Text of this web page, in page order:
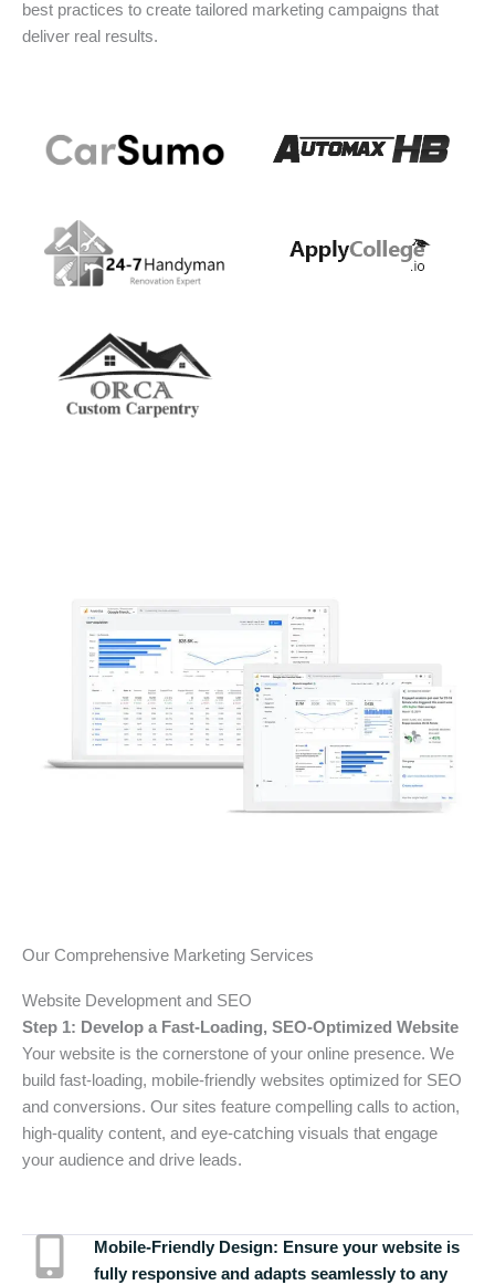
best practices to create tailored marketing campaigns that
deliver real results.
Our Comprehensive Marketing Services
Website Development and SEO
Step 1: Develop a Fast-Loading, SEO-Optimized Website
Your website is the cornerstone of your online presence. We
build fast-loading, mobile-friendly websites optimized for SEO
and conversions. Our sites feature compelling calls to action,
high-quality content, and eye-catching visuals that engage
your audience and drive leads.
Mobile-Friendly Design: Ensure your website is
fully responsive and adapts seamlessly to any